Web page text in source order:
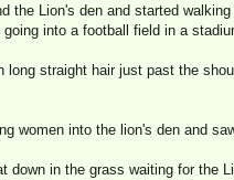
the Lion's den and started
into a football field in a
long straight hair just past the
women into the lion's den and
down in the grass waiting for the